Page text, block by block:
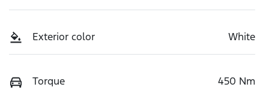
Exterior color White
Torque 450 Nm